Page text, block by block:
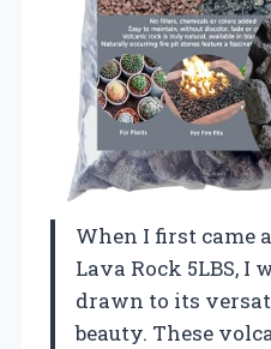
When I first came
Lava Rock 5LBS, I
drawn to its
beauty. These